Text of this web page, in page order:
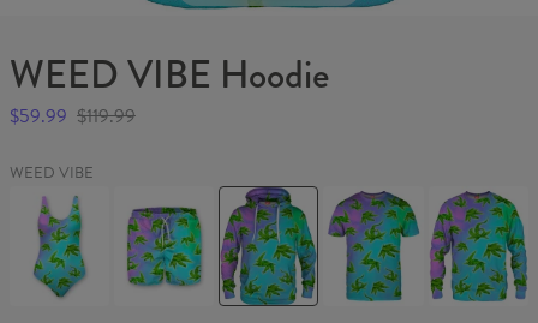
WEED VIBE Hoodie
$59.99 $119.99
WEED VIBE
WEED
VIBE
Swimsuit
VIBE
Swim
Shorts
WEED
VIBE
Hoodie
WEED
VIBE
T-
shirt
WEED
VIBE
Sweater